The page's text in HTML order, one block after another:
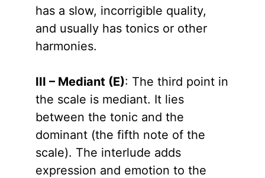
has a slow, incorrigible quality,
and usually has tonics or other
harmonies.
III – Mediant (E): The third point in
the scale is mediant. It lies
between the tonic and the
dominant (the fifth note of the
scale). The interlude adds
expression and emotion to the